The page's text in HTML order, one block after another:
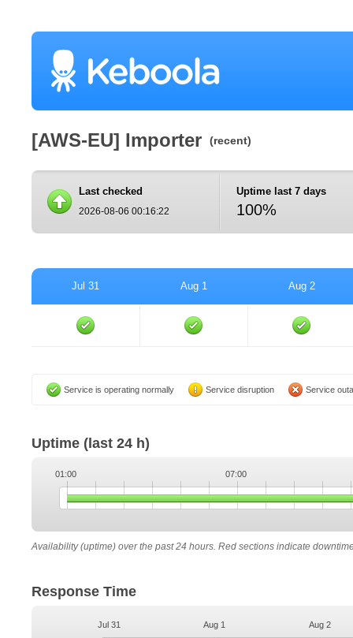
[AWS-EU] Importer (recent)
Last checked
2026-08-06 00:16:22
Uptime last 7 days
100%
Jul 31 Aug 1 Aug 2
Service is operating normally Service disruption Service
Uptime (last 24 h)
01:00 07:00
Availability (uptime) over the past 24 hours. Red sections indicate
Response Time
Jul 31 Aug 1 Aug 2